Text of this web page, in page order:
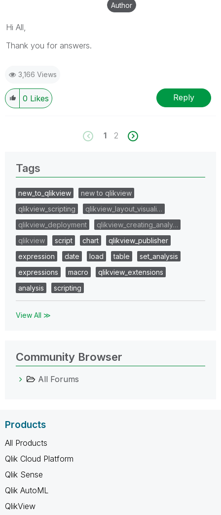
Author
Hi All,
Thank you for answers.
3,166 Views
0 Likes Reply
1 2
Tags
new_to_qlikview
new to qlikview
qlikview_scripting
qlikview_layout_visuali…
qlikview_deployment
qlikview_creating_analy…
qlikview
script chart
qlikview_publisher
expression
date load table
set_analysis
expressions
macro
qlikview_extensions
analysis
scripting
View All ≫
Community Browser
All Forums
Products
All Products
Qlik Cloud Platform
Qlik Sense
Qlik AutoML
QlikView